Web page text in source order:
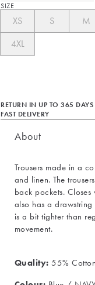
SIZE
XS S M
4XL
RETURN IN UP TO 365 DAYS
FAST DELIVERY
About
Trousers made in a
and linen. The
back pockets.
also has a
is a bit tighter than
movement.
Quality: 55%